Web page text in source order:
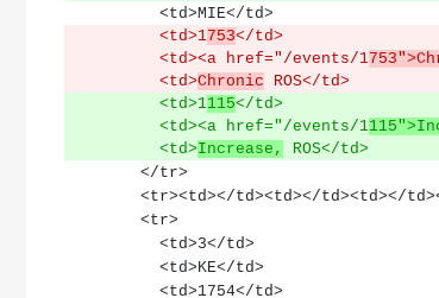
          <td>MIE</td>
          <td>1
753</td>
          <td><a href="/events/1
          <td>
Chronic ROS</td>
          <td>1
115</td>
          <td><a href="/events/1
          <td>
Increase,
ROS</td>
        </tr>
<tr><td></td><td></
        <tr>
          <td>3</td>
          <td>KE</td>
          <td>1754</td>